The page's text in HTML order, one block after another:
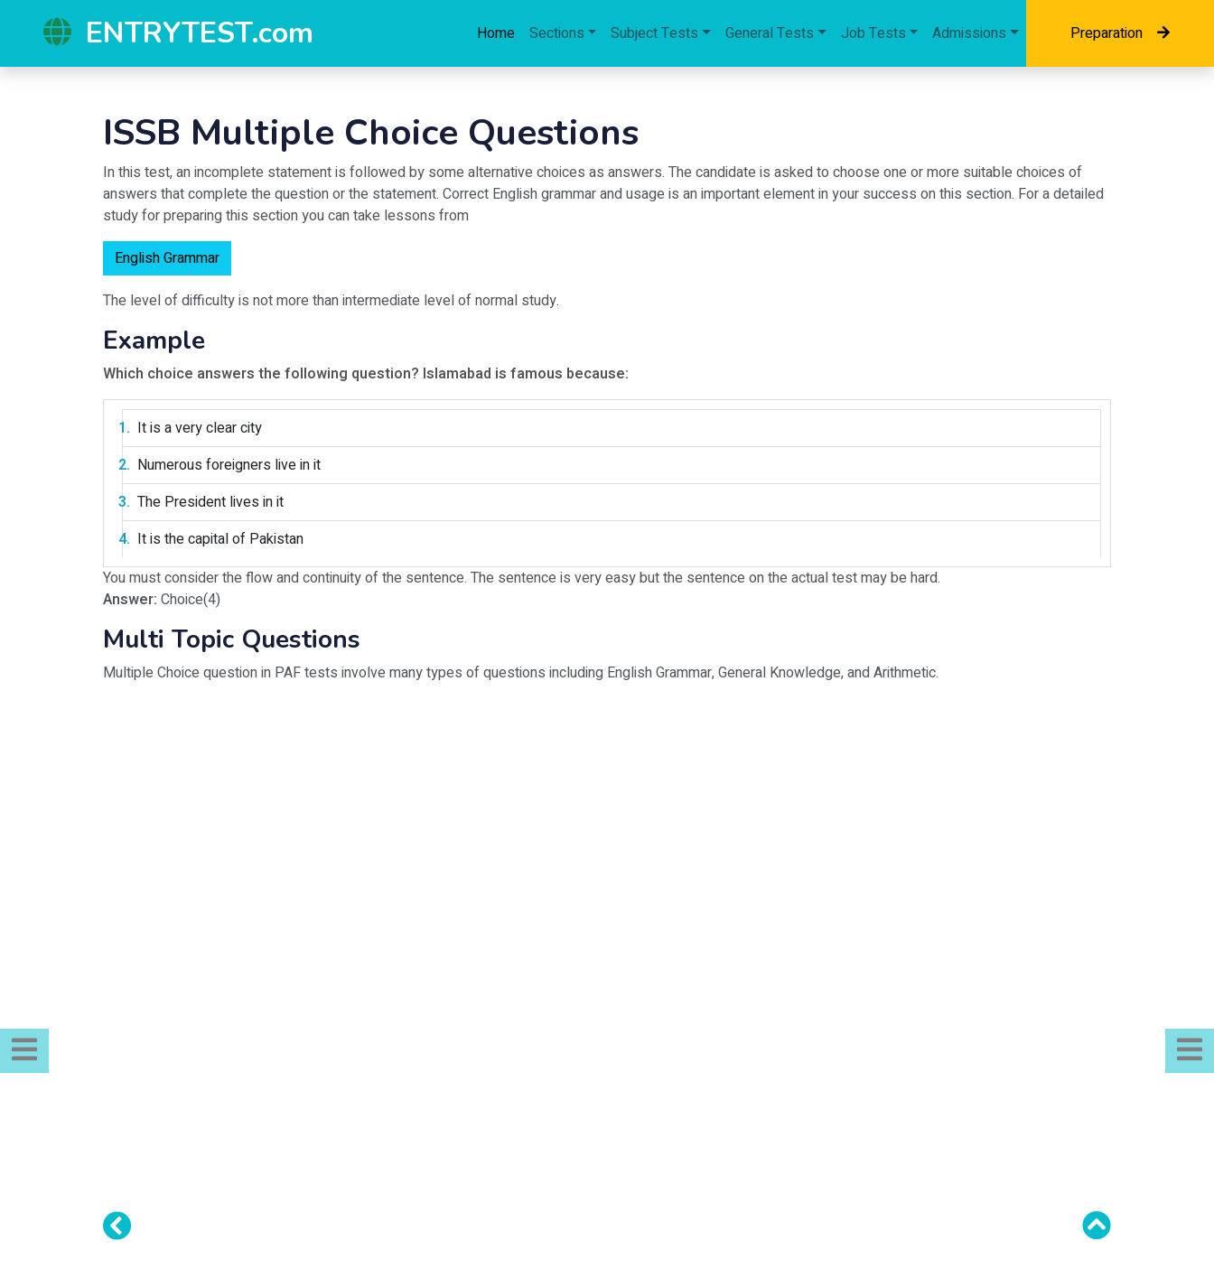
ENTRYTEST.com Home Sections Subject Tests General Tests Job Tests Admissions Preparation
ISSB Multiple Choice Questions
In this test, an incomplete statement is followed by some alternative choices as answers. The candidate is asked to choose one or more suitable choices of
answers that complete the question or the statement. Correct English grammar and usage is an important element in your success on this section. For a detailed
study for preparing this section you can take lessons from
English Grammar
The level of difficulty is not more than intermediate level of normal study.
Example
Which choice answers the following question? Islamabad is famous because:
It is a very clear city
Numerous foreigners live in it
The President lives in it
It is the capital of Pakistan
You must consider the flow and continuity of the sentence. The sentence is very easy but the sentence on the actual test may be hard.
Answer: Choice(4)
Multi Topic Questions
Multiple Choice question in PAF tests involve many types of questions including English Grammar, General Knowledge, and Arithmetic.